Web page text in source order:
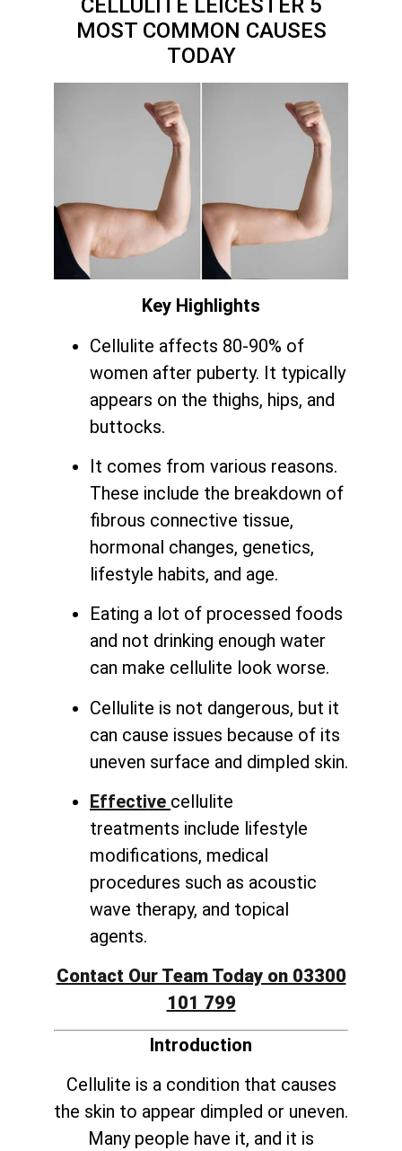
CELLULITE LEICESTER 5
MOST COMMON CAUSES
TODAY
Key Highlights
Cellulite affects 80-90% of
women after puberty. It typically
appears on the thighs, hips, and
buttocks.
It comes from various reasons.
These include the breakdown of
fibrous connective tissue,
hormonal changes, genetics,
lifestyle habits, and age.
Eating a lot of processed foods
and not drinking enough water
can make cellulite look worse.
Cellulite is not dangerous, but it
can cause issues because of its
uneven surface and dimpled skin.
Effective cellulite
treatments include lifestyle
modifications, medical
procedures such as acoustic
wave therapy, and topical
agents.
Contact Our Team Today on 03300
101 799
Introduction
Cellulite is a condition that causes
the skin to appear dimpled or uneven.
Many people have it, and it is